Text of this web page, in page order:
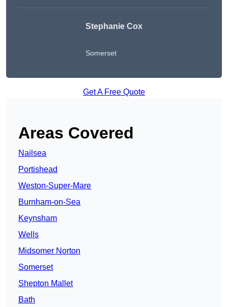
Stephanie Cox
Somerset
Get A Free Quote
Areas Covered
Nailsea
Portishead
Weston-Super-Mare
Burnham-on-Sea
Keynsham
Wells
Midsomer Norton
Somerset
Shepton Mallet
Bath